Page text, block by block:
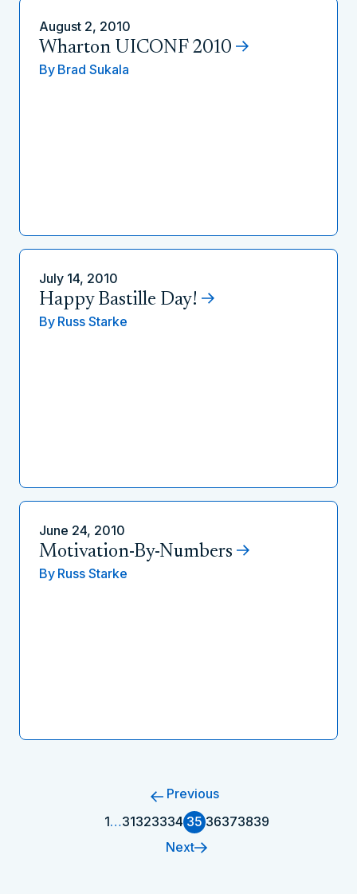
August 2, 2010
Wharton UICONF 2010
By Brad Sukala
July 14, 2010
Happy Bastille Day!
By Russ Starke
June 24, 2010
Motivation-By-Numbers
By Russ Starke
Previous
1…31323334 35 36373839
Next